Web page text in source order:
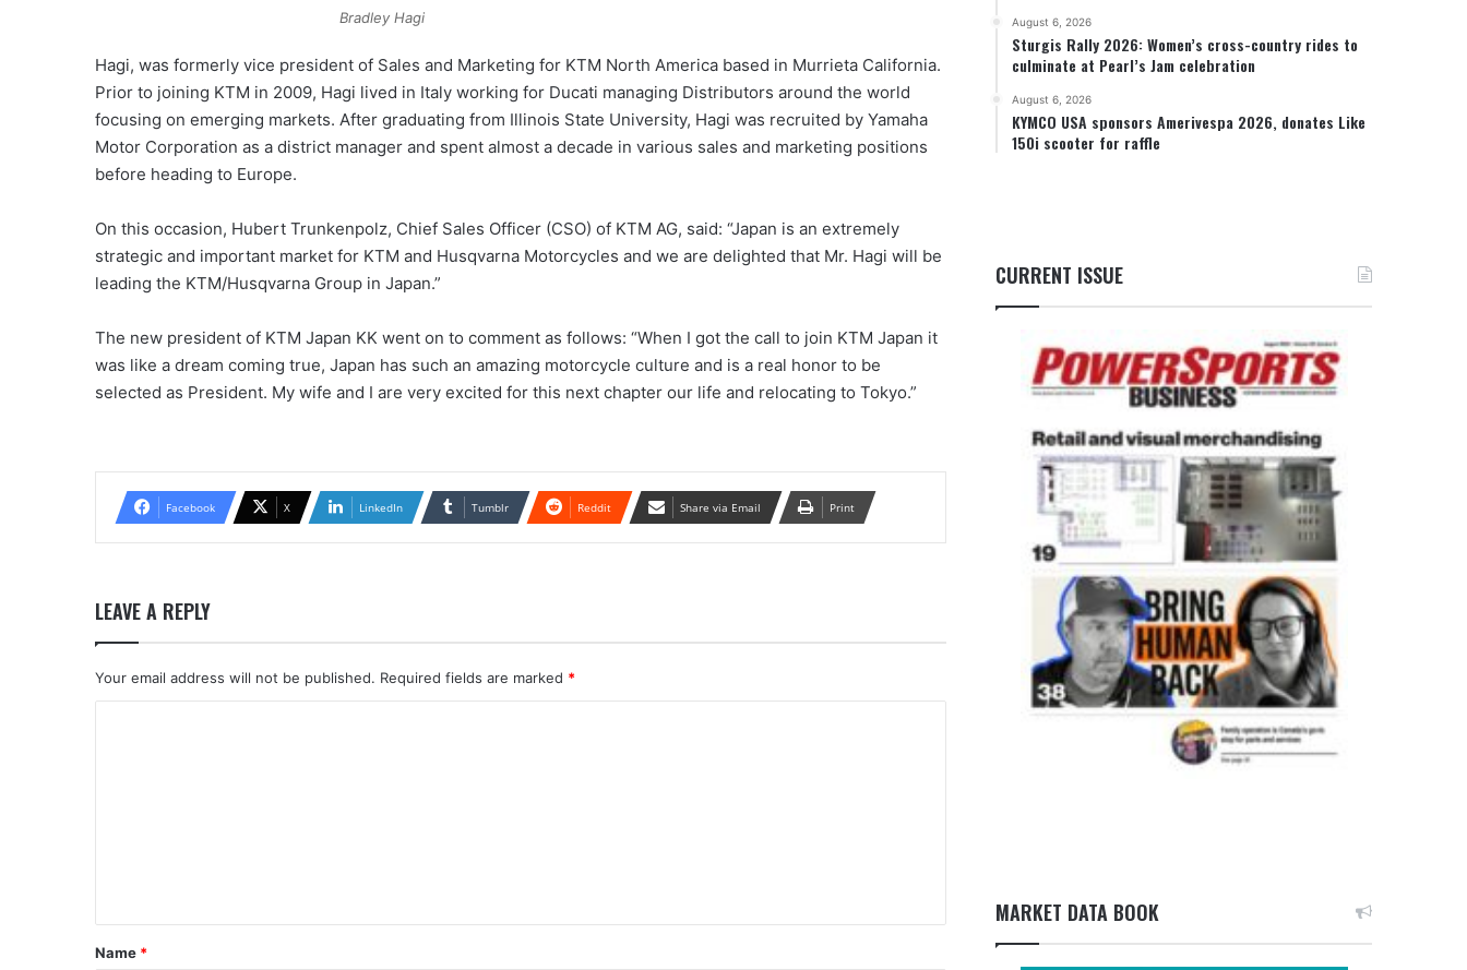
Bradley Hagi
Hagi, was formerly vice president of Sales and Marketing for KTM North America based in Murrieta California.
Prior to joining KTM in 2009, Hagi lived in Italy working for Ducati managing Distributors around the world
focusing on emerging markets. After graduating from Illinois State University, Hagi was recruited by Yamaha
Motor Corporation as a district manager and spent almost a decade in various sales and marketing positions
before heading to Europe.
On this occasion, Hubert Trunkenpolz, Chief Sales Officer (CSO) of KTM AG, said: “Japan is an extremely
strategic and important market for KTM and Husqvarna Motorcycles and we are delighted that Mr. Hagi will be
leading the KTM/Husqvarna Group in Japan.”
The new president of KTM Japan KK went on to comment as follows: “When I got the call to join KTM Japan it
was like a dream coming true, Japan has such an amazing motorcycle culture and is a real honor to be
selected as President. My wife and I are very excited for this next chapter our life and relocating to Tokyo.”
Facebook X LinkedIn Tumblr Reddit Share via Email Print
LEAVE A REPLY
Your email address will not be published. Required fields are marked *
*
Name *
August 6, 2026
Sturgis Rally 2026: Women’s cross-country rides to
culminate at Pearl’s Jam celebration
August 6, 2026
KYMCO USA sponsors Amerivespa 2026, donates Like
150i scooter for raffle
CURRENT ISSUE
MARKET DATA BOOK